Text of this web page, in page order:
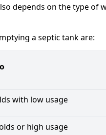
depends on the type of
a septic tank are:
with low usage
or high usage